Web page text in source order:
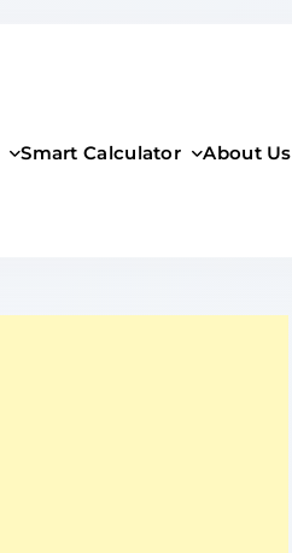
Smart Calculator
About Us